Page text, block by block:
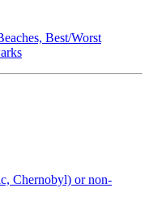
Best/Worst
Chernobyl) or non-